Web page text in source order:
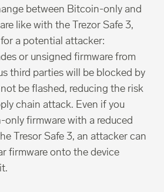
between Bitcoin-only and
like with the Trezor Safe 3,
a potential attacker:
or unsigned firmware from
third parties will be blocked by
be flashed, reducing the risk
chain attack. Even if you
firmware with a reduced
Tresor Safe 3, an attacker can
firmware onto the device